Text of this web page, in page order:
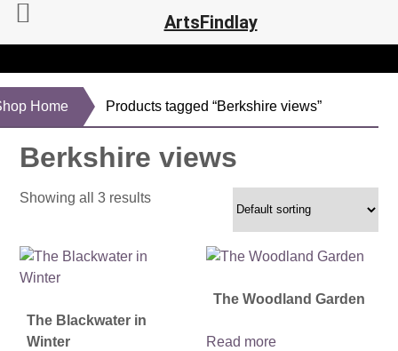
Home Products tagged “Berkshire views”
Berkshire views
Showing all 3 results
The Blackwater in
Winter
The Woodland Garden
Read more
ArtsFindlay